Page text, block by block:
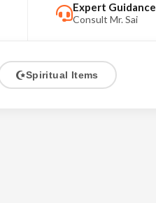
Expert Guidance
Consult Mr. Sai
Spiritual Items